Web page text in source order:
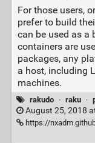
For those users,
prefer to build
can be used as a
containers are
packages, any
a host, including
machines.
rakudo · raku ·
August 25, 2018
https://